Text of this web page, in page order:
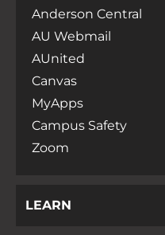
Anderson Central
AU Webmail
AUnited
Canvas
MyApps
Campus Safety
Zoom
LEARN